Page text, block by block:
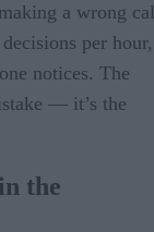
a wrong
per hour,
notices. The
— it’s the
the